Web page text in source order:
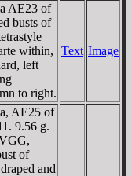
AE23 of
busts of
within,
left
to right.
Text Image
AE25 of
9.56 g.
of
and